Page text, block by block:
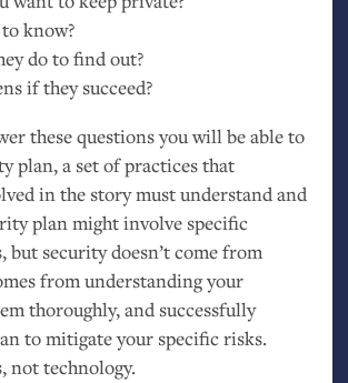
know?
do to find out?
if they succeed?
these questions you will be able to
plan, a set of practices that
in the story must understand and
plan might involve specific
but security doesn’t come from
from understanding your
thoroughly, and successfully
to mitigate your specific risks.
not technology.